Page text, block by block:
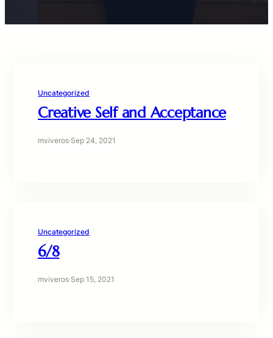
Uncategorized
Creative Self and Acceptance
mviveros·Sep 24, 2021
Uncategorized
6/8
mviveros·Sep 15, 2021